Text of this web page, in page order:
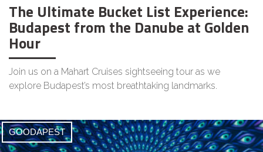
The Ultimate Bucket List Experience:
Budapest from the Danube at Golden
Hour
Join us on a Mahart Cruises sightseeing tour as we
explore Budapest’s most breathtaking landmarks.
GOODAPEST